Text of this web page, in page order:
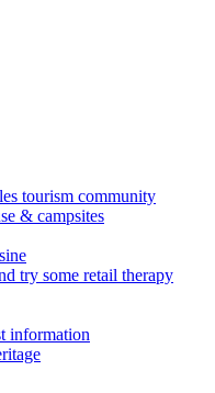
& campsites
try some retail therapy
information